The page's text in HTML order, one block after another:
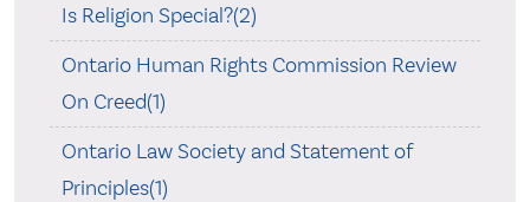
Is Religion Special?(2)
Ontario Human Rights Commission Review
On Creed(1)
Ontario Law Society and Statement of
Principles(1)